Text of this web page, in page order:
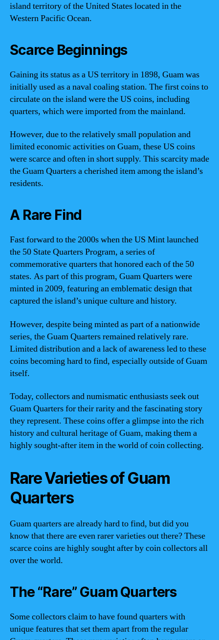
island territory of the United States located in the
Western Pacific Ocean.
Scarce Beginnings
Gaining its status as a US territory in 1898, Guam was
initially used as a naval coaling station. The first coins to
circulate on the island were the US coins, including
quarters, which were imported from the mainland.
However, due to the relatively small population and
limited economic activities on Guam, these US coins
were scarce and often in short supply. This scarcity made
the Guam Quarters a cherished item among the island’s
residents.
A Rare Find
Fast forward to the 2000s when the US Mint launched
the 50 State Quarters Program, a series of
commemorative quarters that honored each of the 50
states. As part of this program, Guam Quarters were
minted in 2009, featuring an emblematic design that
captured the island’s unique culture and history.
However, despite being minted as part of a nationwide
series, the Guam Quarters remained relatively rare.
Limited distribution and a lack of awareness led to these
coins becoming hard to find, especially outside of Guam
itself.
Today, collectors and numismatic enthusiasts seek out
Guam Quarters for their rarity and the fascinating story
they represent. These coins offer a glimpse into the rich
history and cultural heritage of Guam, making them a
highly sought-after item in the world of coin collecting.
Rare Varieties of Guam
Quarters
Guam quarters are already hard to find, but did you
know that there are even rarer varieties out there? These
scarce coins are highly sought after by coin collectors all
over the world.
The “Rare” Guam Quarters
Some collectors claim to have found quarters with
unique features that set them apart from the regular